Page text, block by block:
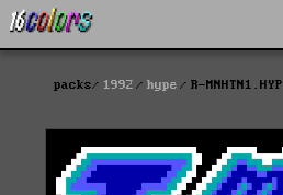
packs 1992 hype R-MNHTN1.HYP